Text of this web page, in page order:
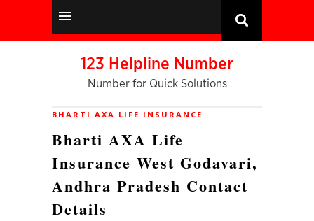
123 Helpline Number
Number for Quick Solutions
BHARTI AXA LIFE INSURANCE
Bharti AXA Life
Insurance West Godavari,
Andhra Pradesh Contact
Details